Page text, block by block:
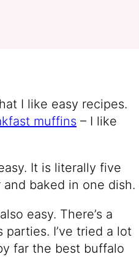
I like easy recipes.
muffins – I like
It is literally five
baked in one dish.
easy. There’s a
parties. I’ve tried a lot
far the best buffalo